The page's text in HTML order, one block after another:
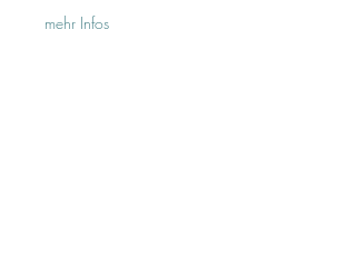
mehr Infos